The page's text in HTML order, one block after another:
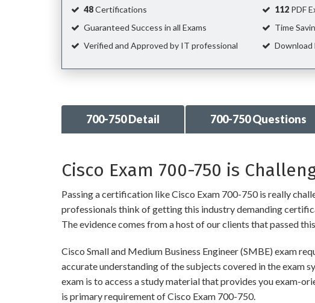
48Certifications 112PDF
Guaranteed Success in all Exams
Time
Verified and Approved by IT professional
Download
700-750 Detail 700-750 Questions
Cisco Exam 700-750 is
Passing a certification like Cisco Exam 700-750 is really
professionals think of getting this industry demanding
The evidence comes from a host of our clients that passed
Cisco Small and Medium Business Engineer (SMBE) exam
accurate understanding of the subjects covered in the exam
exam is to access a study material that provides you exam-
is primary requirement of Cisco Exam 700-750.